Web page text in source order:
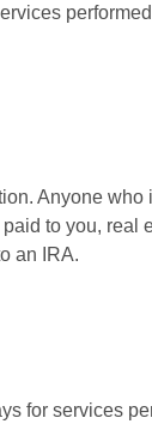
Anyone
to you,
an IRA.
for services